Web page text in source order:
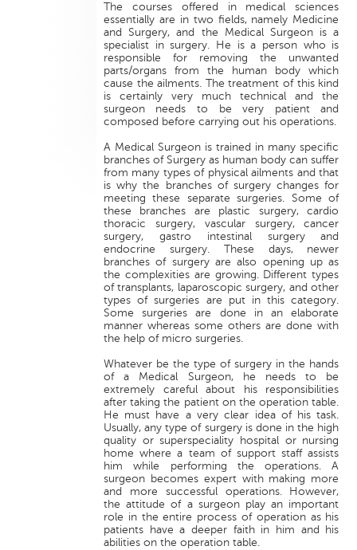
The courses offered in medical sciences
essentially are in two fields, namely Medicine
and Surgery, and the Medical Surgeon is a
specialist in surgery. He is a person who is
responsible for removing the unwanted
parts/organs from the human body which
cause the ailments. The treatment of this kind
is certainly very much technical and the
surgeon needs to be very patient and
composed before carrying out his operations.
A Medical Surgeon is trained in many specific
branches of Surgery as human body can suffer
from many types of physical ailments and that
is why the branches of surgery changes for
meeting these separate surgeries. Some of
these branches are plastic surgery, cardio
thoracic surgery, vascular surgery, cancer
surgery, gastro intestinal surgery and
endocrine surgery. These days, newer
branches of surgery are also opening up as
the complexities are growing. Different types
of transplants, laparoscopic surgery, and other
types of surgeries are put in this category.
Some surgeries are done in an elaborate
manner whereas some others are done with
the help of micro surgeries.
Whatever be the type of surgery in the hands
of a Medical Surgeon, he needs to be
extremely careful about his responsibilities
after taking the patient on the operation table.
He must have a very clear idea of his task.
Usually, any type of surgery is done in the high
quality or superspeciality hospital or nursing
home where a team of support staff assists
him while performing the operations. A
surgeon becomes expert with making more
and more successful operations. However,
the attitude of a surgeon play an important
role in the entire process of operation as his
patients have a deeper faith in him and his
abilities on the operation table.